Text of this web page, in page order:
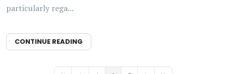
particularly rega...
CONTINUE READING